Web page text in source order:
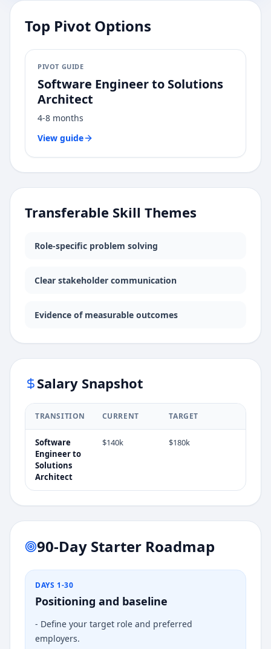
Top Pivot Options
PIVOT GUIDE
Software Engineerto Solutions
Architect
4-8 months
View guide
Transferable Skill Themes
Role-specific problem solving
Clear stakeholder communication
Evidence of measurable outcomes
Salary Snapshot
TRANSITION CURRENT TARGET
Software
Engineerto
Solutions
Architect
$140k $180k
90-Day Starter Roadmap
DAYS 1-30
Positioning and baseline
- Define your target role and preferred
employers.